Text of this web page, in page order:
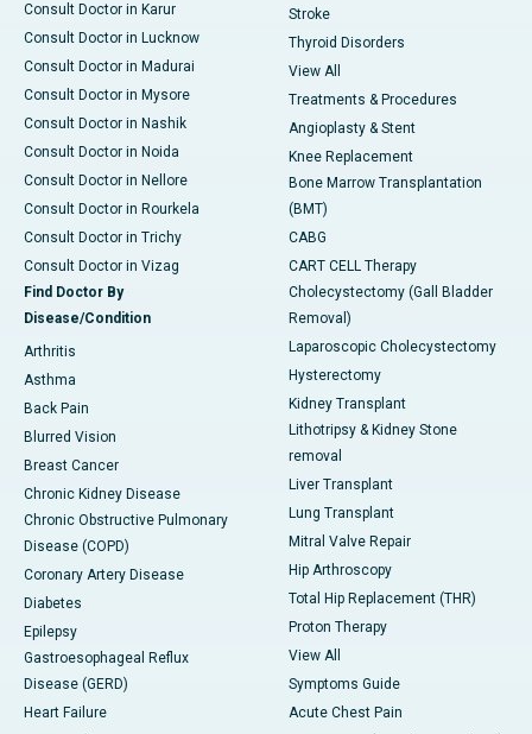
Consult Doctor in Karur
Consult Doctor in Lucknow
Consult Doctor in Madurai
Consult Doctor in Mysore
Consult Doctor in Nashik
Consult Doctor in Noida
Consult Doctor in Nellore
Consult Doctor in Rourkela
Consult Doctor in Trichy
Consult Doctor in Vizag
Find Doctor By
Disease/Condition
Arthritis
Asthma
Back Pain
Blurred Vision
Breast Cancer
Chronic Kidney Disease
Chronic Obstructive Pulmonary
Disease (COPD)
Coronary Artery Disease
Diabetes
Epilepsy
Gastroesophageal Reflux
Disease (GERD)
Heart Failure
Stroke
Thyroid Disorders
View All
Treatments & Procedures
Angioplasty & Stent
Knee Replacement
Bone Marrow Transplantation
(BMT)
CABG
CART CELL Therapy
Cholecystectomy (Gall Bladder
Removal)
Laparoscopic Cholecystectomy
Hysterectomy
Kidney Transplant
Lithotripsy & Kidney Stone
removal
Liver Transplant
Lung Transplant
Mitral Valve Repair
Hip Arthroscopy
Total Hip Replacement (THR)
Proton Therapy
View All
Symptoms Guide
Acute Chest Pain